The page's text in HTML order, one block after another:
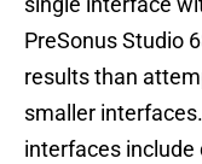
single interface
PreSonus Studio
results than
smaller
interfaces include